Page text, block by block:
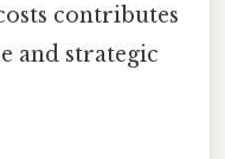
contributes
and strategic